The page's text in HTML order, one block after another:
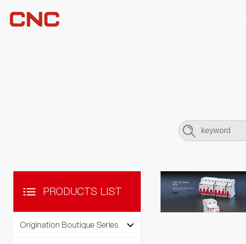
PRODUCTS LIST
Origination Boutique Series